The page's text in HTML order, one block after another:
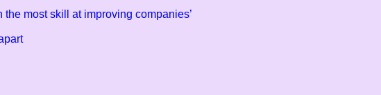
the most skill at improving companies’